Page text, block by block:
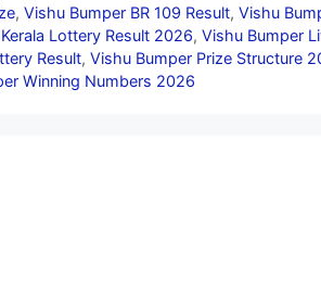
, Vishu Bumper BR 109 Result, Vishu
Lottery Result 2026, Vishu Bumper
Result, Vishu Bumper Prize Structure
Winning Numbers 2026